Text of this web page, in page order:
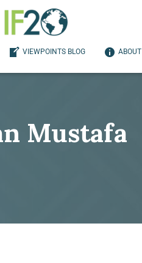
VIEWPOINTS BLOG ABOUT
Mustafa